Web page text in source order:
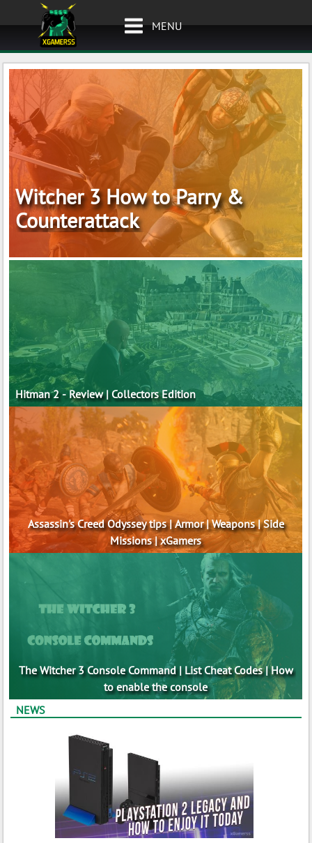
MENU
Witcher 3 How to Parry &
Counterattack
Hitman 2 - Review | Collectors Edition
Assassin's Creed Odyssey tips | Armor | Weapons | Side
Missions | xGamers
The Witcher 3 Console Command | List Cheat Codes | How
to enable the console
NEWS